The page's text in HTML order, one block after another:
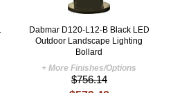
Dabmar D120-L12-B Black LED
Outdoor Landscape Lighting
Bollard
+ More Finishes/Options
$756.14